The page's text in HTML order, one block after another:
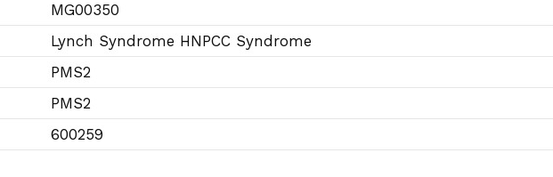
MG00350
Lynch Syndrome HNPCC Syndrome
PMS2
PMS2
600259